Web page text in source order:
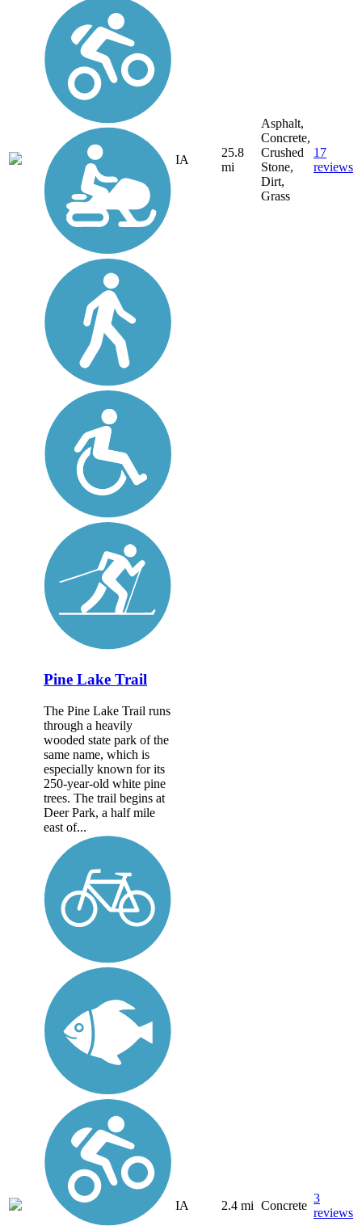
IA
25.8
mi
Asphalt,
Concrete,
Crushed
Stone,
Dirt,
Grass
17
reviews
Pine Lake Trail
The Pine Lake Trail runs
through a heavily
wooded state park of the
same name, which is
especially known for its
250-year-old white pine
trees. The trail begins at
Deer Park, a half mile
east of...
IA 2.4 mi Concrete
3
reviews